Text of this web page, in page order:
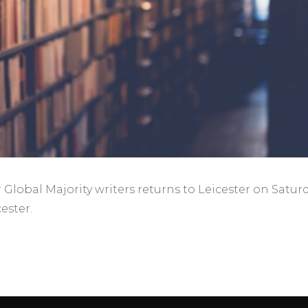
Majority writers returns to Leicester on